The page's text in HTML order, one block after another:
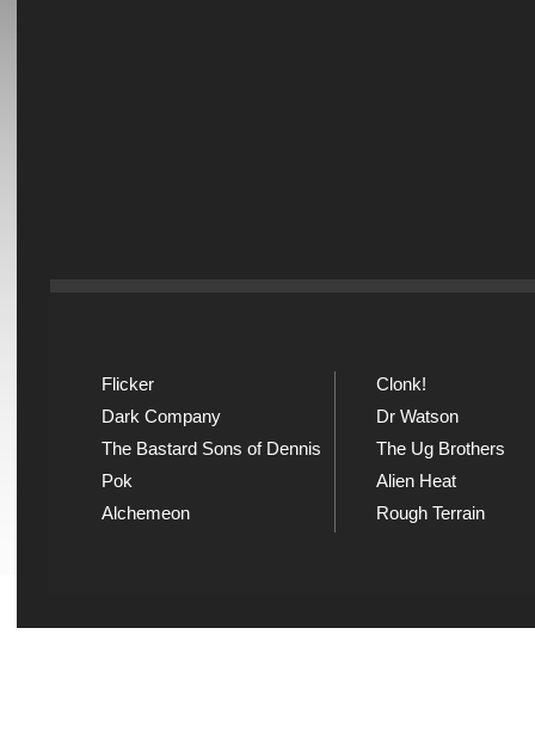
Flicker
Dark Company
The Bastard Sons of Dennis
Pok
Alchemeon
Clonk!
Dr Watson
The Ug Brothers
Alien Heat
Rough Terrain